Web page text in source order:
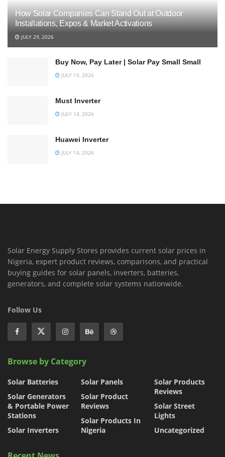
How Solar Companies Can Stand Out at Outdoor
Installations, Expos & Market Activations
JULY 29, 2026
Buy Now, Pay Later | Solar Pay Small Small
JULY 15, 2026
Must Inverter
JULY 14, 2026
Huawei Inverter
JULY 14, 2026
Solar Energy Supply Stores provides current solar prices in
Nigeria, expert product reviews, comparisons, and practical
buying guides for solar panels, inverters, batteries,
generators, and complete solar systems nationwide.
Follow Us
Browse by Category
Solar Batteries
Solar Generators
& Portable Power
Stations
Solar Inverters
Solar Panels
Solar Product
Reviews
Solar Products In
Nigeria
Solar Products
Reviews
Solar Street
Lights
Uncategorized